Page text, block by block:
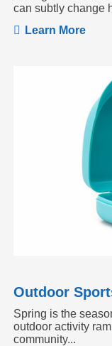
can subtly change
Learn More
Spring is the
outdoor activity
community...